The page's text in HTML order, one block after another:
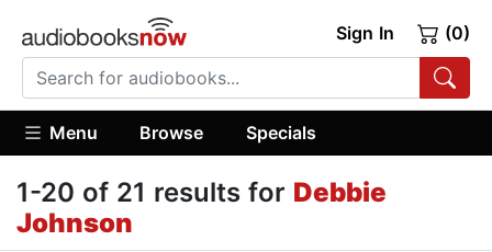
Sign In (0)
Menu Browse Specials
1-20 of 21 results for Debbie
Johnson